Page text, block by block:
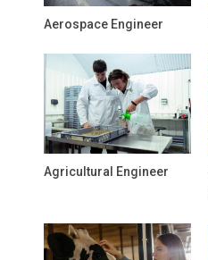
Aerospace Engineer
Agricultural Engineer